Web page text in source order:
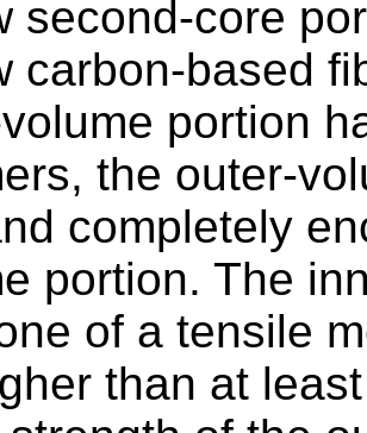
second-core
carbon-based
portion
the outer-
completely
portion. The
of a tensile
than at